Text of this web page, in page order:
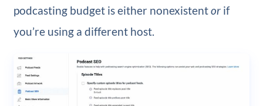
podcasting budget is either nonexistentorif
you’re using a different host.